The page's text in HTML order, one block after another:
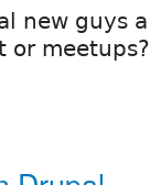
new guys
or meetups?